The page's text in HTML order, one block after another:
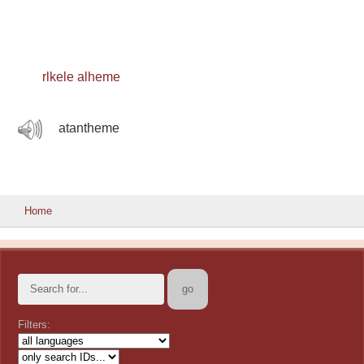
rlkele alheme
atantheme
Home
Filters: